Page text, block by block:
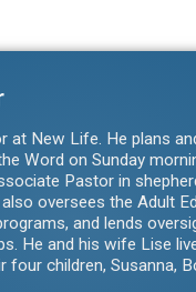
at New Life. He plans
Word on Sunday
Pastor in
oversees the Adult
and lends
He and his wife Lise
four children, Susanna,